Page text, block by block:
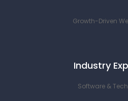
Growth-Driven
Industry
Software &